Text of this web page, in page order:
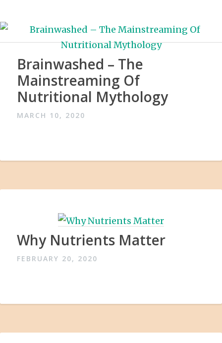
Brainwashed – The
Mainstreaming Of
Nutritional Mythology
MARCH 10, 2020
Why Nutrients Matter
FEBRUARY 20, 2020